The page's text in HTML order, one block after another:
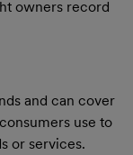
owners record
and can cover
use to
or services.